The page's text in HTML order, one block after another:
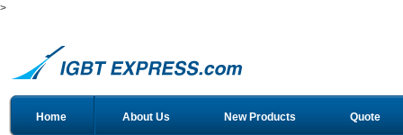
>
Home About Us New Products Quote